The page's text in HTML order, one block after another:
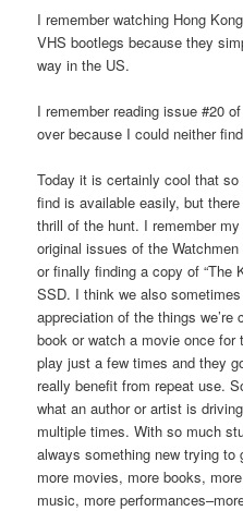
I remember watching Hong
VHS bootlegs because they
way in the US.
I remember reading issue #20
over because I could neither
Today it is certainly cool that
find is available easily, but
thrill of the hunt. I remember
original issues of the
or finally finding a copy of “The
SSD. I think we also
appreciation of the things
book or watch a movie once
play just a few times and they
really benefit from repeat use.
what an author or artist is
multiple times. With so much
always something new trying
more movies, more books,
music, more